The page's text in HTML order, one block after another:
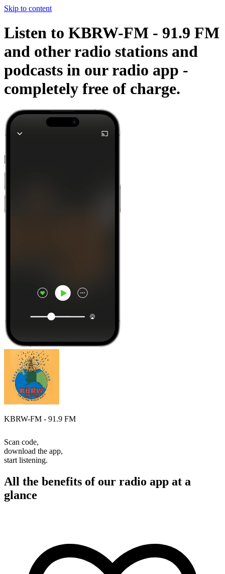
Skip to content
Listen to KBRW-FM - 91.9 FM
and other radio stations and
podcasts in our radio app -
completely free of charge.
KBRW-FM - 91.9 FM
Scan code,
download the app,
start listening.
All the benefits of our radio app at a
glance